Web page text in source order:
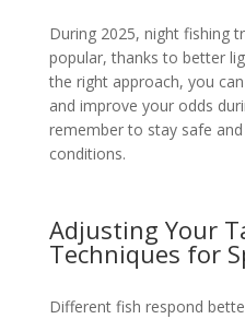
During 2025, night fishing
popular, thanks to better
the right approach, you
and improve your odds
remember to stay safe
conditions.
Adjusting Your
Techniques for
Different fish respond